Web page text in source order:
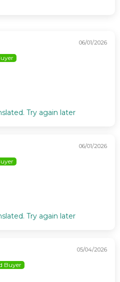
06/01/2026
Try again later
06/01/2026
Try again later
05/04/2026